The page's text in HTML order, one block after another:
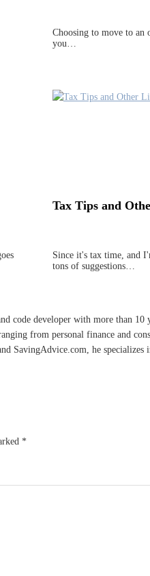
Choosing to move to an
you…
Tax Tips and
Since it's tax time, and
tons of suggestions…
code developer with more than 10
from personal finance and
SavingAdvice.com, he
*